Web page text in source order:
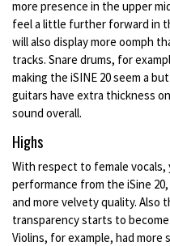
more presence in the upper
feel a little further forward in
will also display more oomph
tracks. Snare drums, for
making the iSINE 20 seem a
guitars have extra thickness
sound overall.
Highs
With respect to female vocals,
performance from the iSine
and more velvety quality. Also
transparency starts to
Violins, for example, had